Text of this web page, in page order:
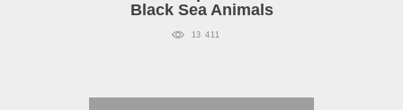
Black Sea Animals
13 411